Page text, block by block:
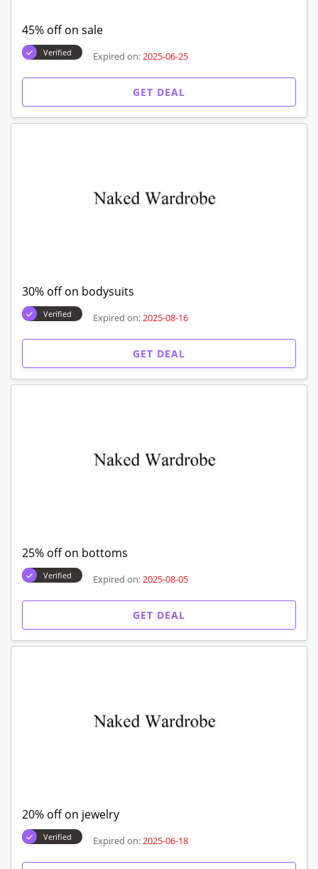
45% off on sale
Verified Expired on: 2025-06-25
GET DEAL
30% off on bodysuits
Verified Expired on: 2025-08-16
GET DEAL
25% off on bottoms
Verified Expired on: 2025-08-05
GET DEAL
20% off on jewelry
Verified Expired on: 2025-06-18